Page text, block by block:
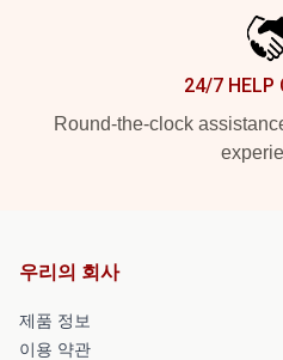
24/7 HELP
Round-the-clock
우리의 회사
제품 정보
이용 약관